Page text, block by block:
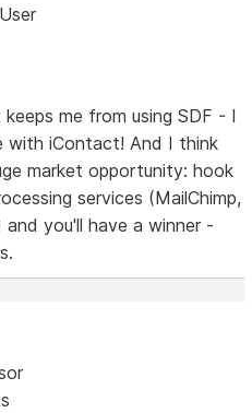
me from using SDF - I
with iContact! And I think
market opportunity: hook
services (MailChimp,
you'll have a winner -